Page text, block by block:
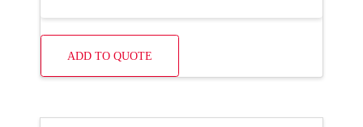
ADD TO QUOTE